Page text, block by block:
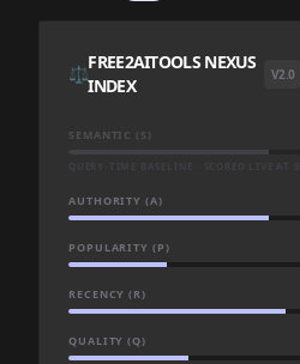
⚖️
FREE2AITOOLS NEXUS
INDEX
V2.0
SEMANTIC (S)
AUTHORITY (A)
POPULARITY (P)
RECENCY (R)
QUALITY (Q)